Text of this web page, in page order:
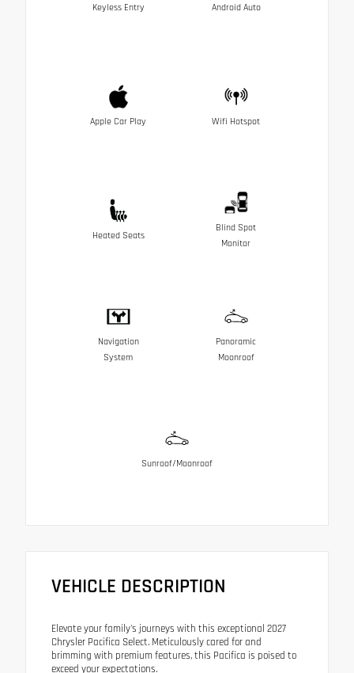
Keyless Entry Android Auto
Apple Car Play Wifi Hotspot
Heated Seats
Blind Spot
Monitor
Navigation
System
Panoramic
Moonroof
Sunroof/Moonroof
VEHICLE DESCRIPTION
Elevate your family's journeys with this exceptional 2027
Chrysler Pacifica Select. Meticulously cared for and
brimming with premium features, this Pacifica is poised to
exceed your expectations.